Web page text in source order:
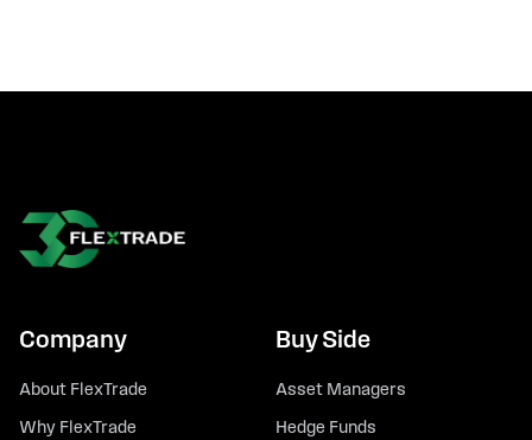
Company
About FlexTrade
Why FlexTrade
Buy Side
Asset Managers
Hedge Funds